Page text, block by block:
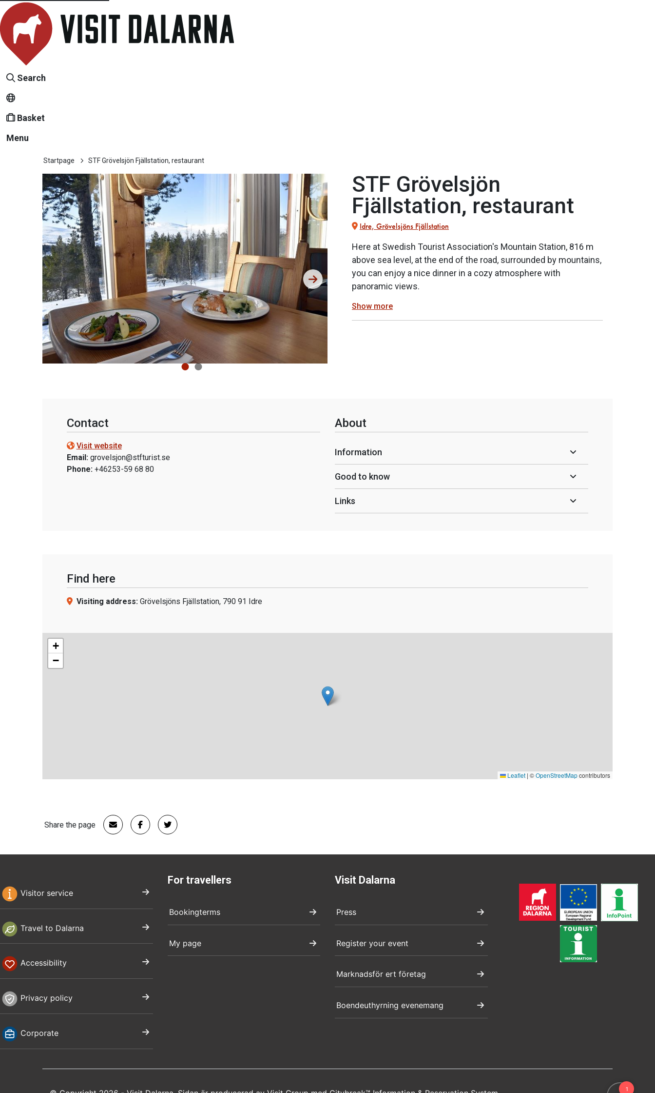
Search
Basket
Menu
Startpage STF Grövelsjön Fjällstation, restaurant
STF Grövelsjön
Fjällstation, restaurant
Idre, Grövelsjöns Fjällstation
Here at Swedish Tourist Association's Mountain Station, 816 m
above sea level, at the end of the road, surrounded by mountains,
you can enjoy a nice dinner in a cozy atmosphere with
panoramic views.
Show more
Contact
Visit website
Email: grovelsjon@stfturist.se
Phone: +46253-59 68 80
About
Information
Good to know
Links
Find here
Visiting address: Grövelsjöns Fjällstation, 790 91 Idre
+
−
Leaflet | ©OpenStreetMapcontributors
Share the page
Visitor service
Travel to Dalarna
Accessibility
Privacy policy
Corporate
For travellers
Bookingterms
My page
Visit Dalarna
Press
Register your event
Marknadsför ert företag
Boendeuthyrning evenemang